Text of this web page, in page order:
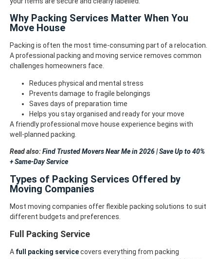
Why Packing Services Matter When You
Move House
Packing is often the most time-consuming part of a relocation.
A professional packing and moving service removes common
challenges homeowners face.
Reduces physical and mental stress
Prevents damage to fragile belongings
Saves days of preparation time
Helps you stay organised and ready for your move
A friendly professional move house experience begins with
well-planned packing.
Read also:Find Trusted Movers Near Me in 2026 | Save Up to 40%
+ Same-Day Service
Types of Packing Services Offered by
Moving Companies
Most moving companies offer flexible packing solutions to suit
different budgets and preferences.
Full Packing Service
A full packing servicecovers everything from packing